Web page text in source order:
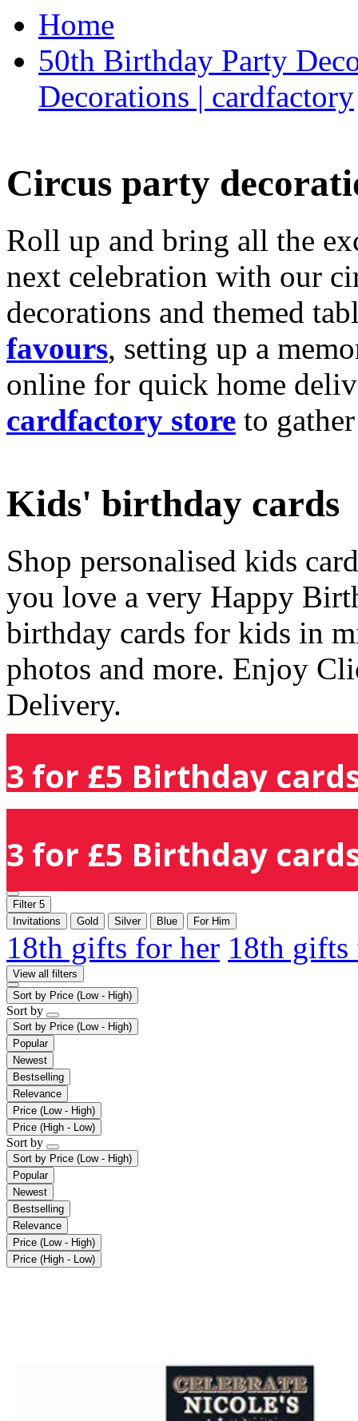
Home
50th Birthday Party
Decorations | cardfactory
Circus party
Roll up and bring all the
next celebration with our
decorations and themed
favours, setting up a
online for quick home
cardfactory store to
Kids' birthday cards
Shop personalised kids
you love a very Happy
birthday cards for kids in
photos and more. Enjoy
Delivery.
3 for £5 Birthday
3 for £5 Birthday
Filter 5
Invitations
Gold Silver Blue For Him
18th gifts for her 18th
View all filters
Sort by Price (Low - High)
Sort by
Sort by Price (Low - High)
Popular
Newest
Bestselling
Relevance
Price (Low - High)
Price (High - Low)
Sort by
Sort by Price (Low - High)
Popular
Newest
Bestselling
Relevance
Price (Low - High)
Price (High - Low)